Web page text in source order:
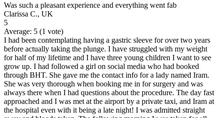
Was such a pleasant experience and everything went fab
Clarissa C., UK
5
Average: 5 (1 vote)
I had been contemplating having a gastric sleeve for over two years
before actually taking the plunge. I have struggled with my weight
for half of my lifetime and I have three young children I want to see
grow up. I had followed a girl on social media who had booked
through BHT. She gave me the contact info for a lady named Iram.
She was very thorough when booking me in for surgery and was
always there when I had questions about the procedure. The day fast
approached and I was met at the airport by a private taxi, and Iram at
the hospital even with it being a late night! I was admitted straight